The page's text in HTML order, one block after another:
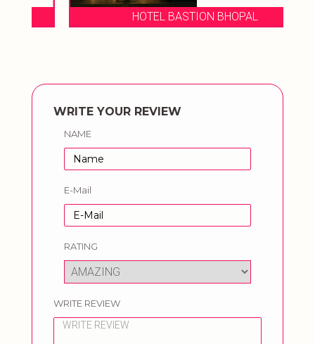
HOTEL BASTION BHOPAL
WRITE YOUR REVIEW
NAME
E-Mail
RATING
WRITE REVIEW